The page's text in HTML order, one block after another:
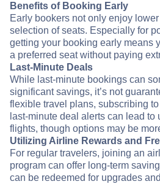
Benefits of Booking Early
Early bookers not only enjoy
selection of seats. Especially for
getting your booking early means
a preferred seat without paying
Last-Minute Deals
While last-minute bookings can
significant savings, it’s not
flexible travel plans, subscribing
last-minute deal alerts can lead
flights, though options may be
Utilizing Airline Rewards and
For regular travelers, joining an
program can offer long-term
can be redeemed for upgrades